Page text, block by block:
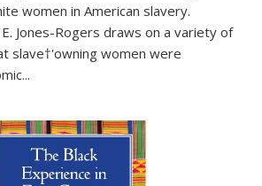
women in American slavery.
Jones-Rogers draws on a variety of
slave†'owning women were